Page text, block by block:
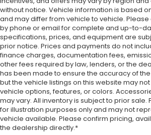
added comfort during the drive,
comfortable rest during the
in, with manual reclining
Rear bench seat - room for
comfortable ride for everyone
seat. It provides a common
the rear passengers, so they
spot. Get it all in a row with rear
This feature provides increased
seat passengers.
A center armrest contributes to
comfortable driving environment.
without notice. Vehicle information is based
and may differ from vehicle to vehicle.
by phone or email for complete and up-to-
specifications, prices, and equipment are
prior notice. Prices and payments do not
finance charges, documentation fees,
other fees required by law, lenders, or the
has been made to ensure the accuracy of
but the vehicle listings on this website may
vehicle options, features, or colors.
may vary. All inventory is subject to prior sale.
for illustration purposes only and may not
vehicle available. Please confirm pricing,
the dealership directly.*